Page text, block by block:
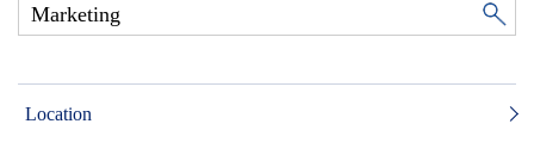
Location